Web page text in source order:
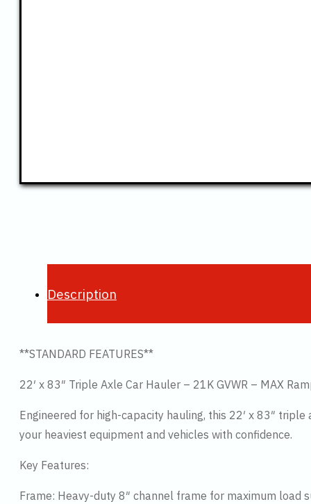
Description
**STANDARD FEATURES**
22′ x 83″ Triple Axle Car Hauler – 21K GVWR – MAX
Engineered for high-capacity hauling, this 22′ x 83″
your heaviest equipment and vehicles with confidence.
Key Features:
Frame: Heavy-duty 8″ channel frame for maximum load